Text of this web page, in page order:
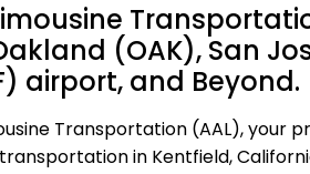
(OAK), San
airport, and Beyond.
Transportation (AAL), your
in Kentfield,